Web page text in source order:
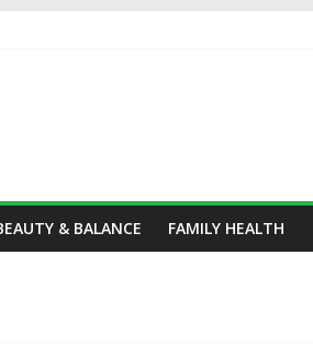
& BALANCE FAMILY HEALTH